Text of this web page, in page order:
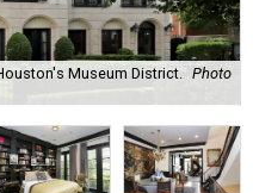
Museum District.
Photo